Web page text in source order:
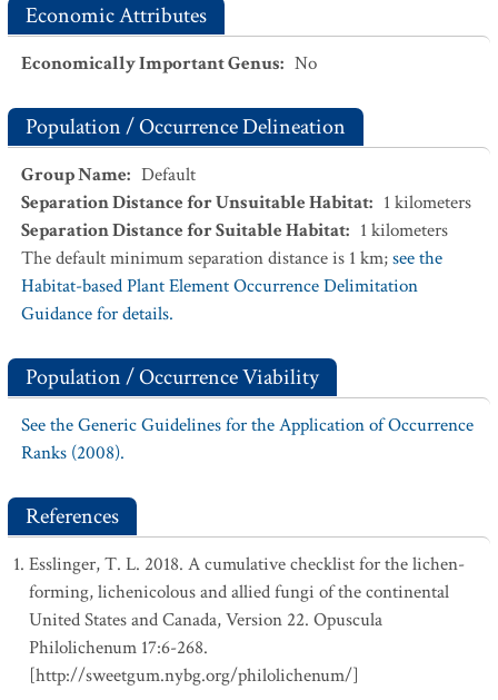
Economic Attributes
Economically Important Genus: No
Population / Occurrence Delineation
Group Name: Default
Separation Distance for Unsuitable Habitat: 1 kilometers
Separation Distance for Suitable Habitat: 1 kilometers
The default minimum separation distance is 1 km;see the
Habitat-based Plant Element Occurrence Delimitation
Guidance for details.
Population / Occurrence Viability
See the Generic Guidelines for the Application of Occurrence
Ranks (2008).
References
Esslinger, T. L. 2018. A cumulative checklist for the lichen-
forming, lichenicolous and allied fungi of the continental
United States and Canada, Version 22. Opuscula
Philolichenum 17:6-268.
[http://sweetgum.nybg.org/philolichenum/]